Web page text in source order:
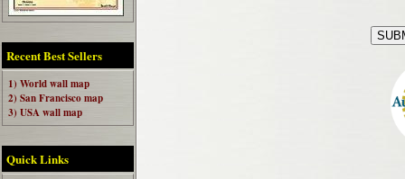
Recent Best Sellers
1) World wall map
2) San Francisco map
3) USA wall map
Quick Links